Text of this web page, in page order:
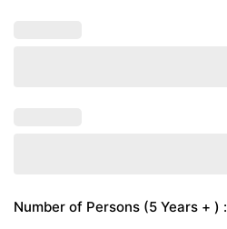
Number of Persons (5 Years + ) :